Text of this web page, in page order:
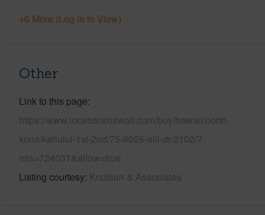
+6 More (Log in to View)
Other
Link to this page
https://www.locationshawaii.com/buy/hawaii/north-
kona/kahului-1st-2nd/75-6026-alii-dr-2102/?
mls=724031&allow=true
Listing courtesy Knutson & Associates